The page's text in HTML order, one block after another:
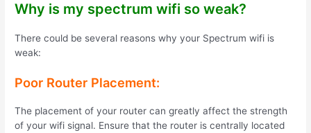
Why is my spectrum wifi so weak?
There could be several reasons why your Spectrum wifi is
weak:
Poor Router Placement:
The placement of your router can greatly affect the strength
of your wifi signal. Ensure that the router is centrally located